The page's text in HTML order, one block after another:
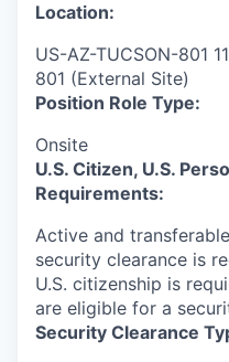
Location:
US-AZ-TUCSON-801
801 (External Site)
Position Role Type:
Onsite
U.S. Citizen, U.S.
Requirements:
Active and
security clearance is
U.S. citizenship is
are eligible for a
Security Clearance